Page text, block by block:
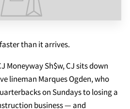
than it arrives.
Moneyway Sh$w, CJ sits down
lineman Marques Ogden, who
on Sundays to losing a
business — and